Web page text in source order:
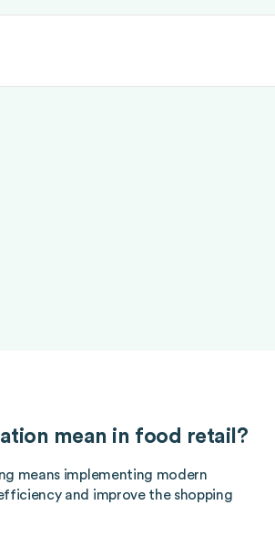
mean in food retail?
means implementing modern
and improve the shopping